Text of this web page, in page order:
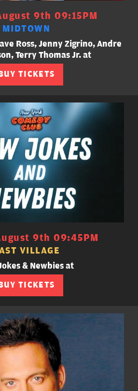
9th 09:15PM
MIDTOWN
Ross, Jenny Zigrino, Andre
Terry Thomas Jr. at
TICKETS
9th 09:45PM
VILLAGE
& Newbies at
TICKETS